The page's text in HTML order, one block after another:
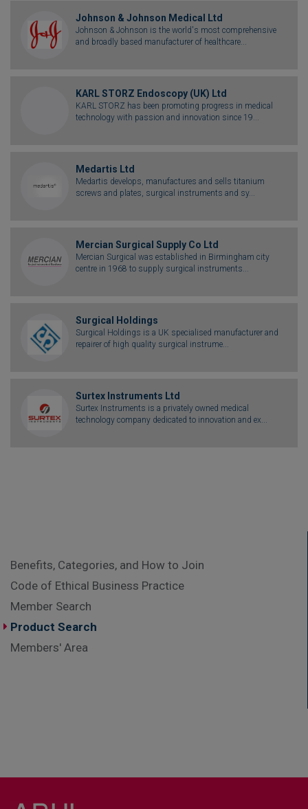
Johnson & Johnson Medical Ltd
Johnson & Johnson is the world's most comprehensive
and broadly based manufacturer of healthcare...
KARL STORZ Endoscopy (UK) Ltd
KARL STORZ has been promoting progress in medical
technology with passion and innovation since 19...
Medartis Ltd
Medartis develops, manufactures and sells titanium
screws and plates, surgical instruments and sy...
Mercian Surgical Supply Co Ltd
Mercian Surgical was established in Birmingham city
centre in 1968 to supply surgical instruments...
Surgical Holdings
Surgical Holdings is a UK specialised manufacturer and
repairer of high quality surgical instrume...
Surtex Instruments Ltd
Surtex Instruments is a privately owned medical
technology company dedicated to innovation and ex...
Benefits, Categories, and How to Join
Code of Ethical Business Practice
Member Search
Product Search
Members' Area